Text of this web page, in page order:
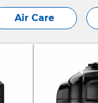
Air Care